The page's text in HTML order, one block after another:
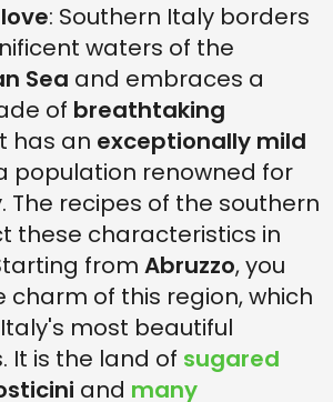
: Southern Italy borders
waters of the
Sea and embraces a
of breathtaking
has an exceptionally mild
population renowned for
. The recipes of the southern
these characteristics in
from Abruzzo, you
charm of this region, which
most beautiful
It is the land of sugared
and many